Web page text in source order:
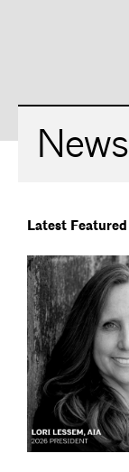
News
Latest